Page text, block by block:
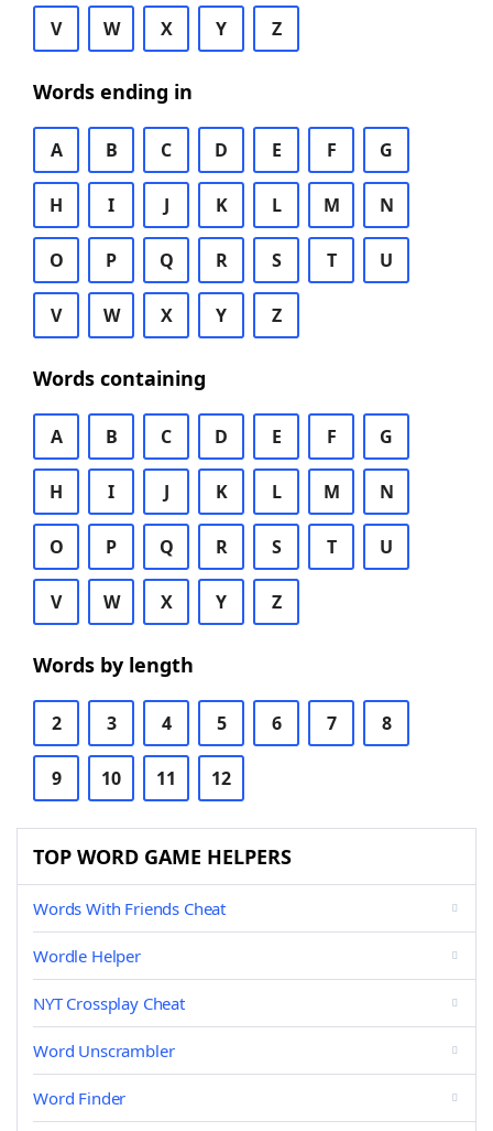
V W X Y Z
Words ending in
A B C D E F G
H I J K L M N
O P Q R S T U
V W X Y Z
Words containing
A B C D E F G
H I J K L M N
O P Q R S T U
V W X Y Z
Words by length
2 3 4 5 6 7 8
9 10 11 12
TOP WORD GAME HELPERS
Words With Friends Cheat
Wordle Helper
NYT Crossplay Cheat
Word Unscrambler
Word Finder